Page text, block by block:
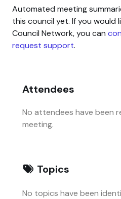
Automated meeting
this council yet. If you would
Council Network, you can
request support.
Attendees
No attendees have been
meeting.
Topics
No topics have been